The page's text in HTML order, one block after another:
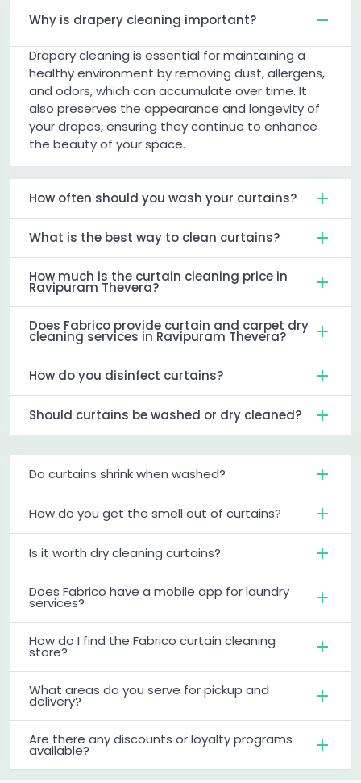
Why is drapery cleaning important?
Drapery cleaning is essential for maintaining a
healthy environment by removing dust, allergens,
and odors, which can accumulate over time. It
also preserves the appearance and longevity of
your drapes, ensuring they continue to enhance
the beauty of your space.
How often should you wash your curtains?
What is the best way to clean curtains?
How much is the curtain cleaning price in
Ravipuram Thevera?
Does Fabrico provide curtain and carpet dry
cleaning services in Ravipuram Thevera?
How do you disinfect curtains?
Should curtains be washed or dry cleaned?
Do curtains shrink when washed?
How do you get the smell out of curtains?
Is it worth dry cleaning curtains?
Does Fabrico have a mobile app for laundry
services?
How do I find the Fabrico curtain cleaning
store?
What areas do you serve for pickup and
delivery?
Are there any discounts or loyalty programs
available?